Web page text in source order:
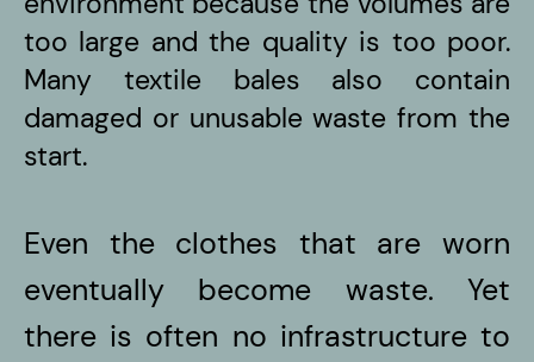
too large and the quality is too poor.
Many textile bales also contain
damaged or unusable waste from the
start.
Even the clothes that are worn
eventually become waste. Yet
there is often no infrastructure to